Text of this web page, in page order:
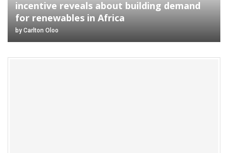
incentive reveals about building demand
for renewables in Africa
by Carlton Oloo